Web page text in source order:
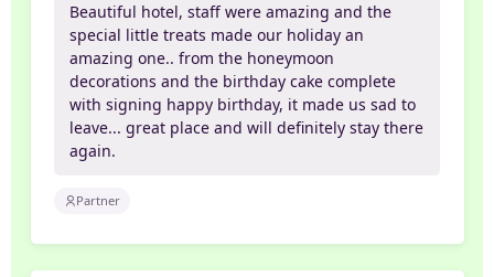
Beautiful hotel, staff were amazing and the
special little treats made our holiday an
amazing one.. from the honeymoon
decorations and the birthday cake complete
with signing happy birthday, it made us sad to
leave... great place and will definitely stay there
again.
Partner